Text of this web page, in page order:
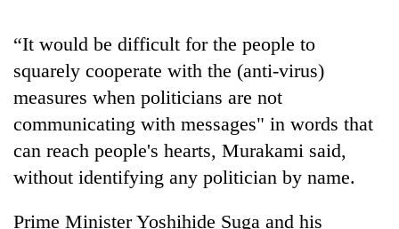
far-
west
temperatures
climb
to
Adversaries:
do
not
meditation
to
awaken
awareness
“It would be difficult for the people to
squarely cooperate with the (anti-virus)
measures when politicians are not
communicating with messages" in words that
can reach people's hearts, Murakami said,
without identifying any politician by name.
Prime Minister Yoshihide Suga and his